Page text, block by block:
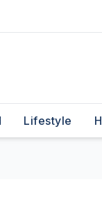
Lifestyle